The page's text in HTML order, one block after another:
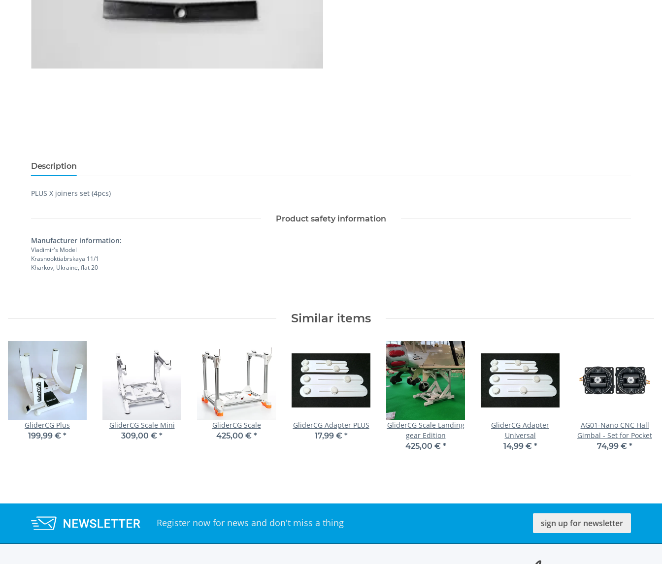
Description
PLUS X joiners set (4pcs)
Product safety information
Manufacturer information:
Vladimir's Model
Krasnooktiabrskaya 11/1
Kharkov, Ukraine, flat 20
Similar items
GliderCG Plus
199,99 € *
GliderCG Scale Mini
309,00 € *
GliderCG Scale
425,00 € *
GliderCG Adapter PLUS
17,99 € *
GliderCG Scale Landing
gear Edition
425,00 € *
GliderCG Adapter
Universal
14,99 € *
AG01-Nano CNC Hall
Gimbal - Set for Pocket
74,99 € *
Register now for news and don't miss a thing sign up for newsletter